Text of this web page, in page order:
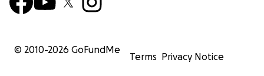
© 2010-2026 GoFundMe
Terms Privacy Notice